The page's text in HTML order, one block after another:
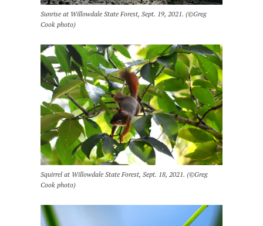
Sunrise at Willowdale State Forest, Sept. 19, 2021. (©Greg
Cook photo)
Squirrel at Willowdale State Forest, Sept. 18, 2021. (©Greg
Cook photo)